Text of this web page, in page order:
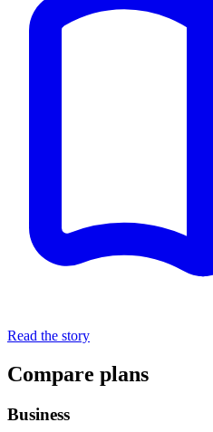
Read the story
Compare plans
Business